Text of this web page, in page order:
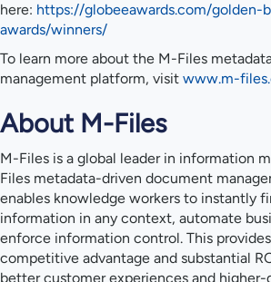
here: https://globeeawards.com/golden-
awards/winners/
To learn more about the M-Files
management platform, visit www.m-
About M-Files
M-Files is a global leader in information
Files metadata-driven document
enables knowledge workers to instantly
information in any context, automate
enforce information control. This
competitive advantage and substantial
better customer experiences and